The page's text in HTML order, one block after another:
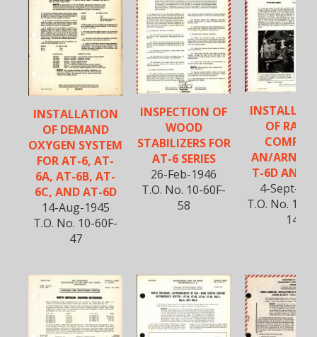
INSTALLATION
OF DEMAND
OXYGEN SYSTEM
FOR AT-6, AT-
6A, AT-6B, AT-
6C, AND AT-6D
14-Aug-1945
T.O. No. 10-60F-
47
INSPECTION OF
WOOD
STABILIZERS FOR
AT-6 SERIES
26-Feb-1946
T.O. No. 10-60F-
58
OF
AN/ARN-7
T-6D AND
4-Sept-
T.O. No. 10-
14